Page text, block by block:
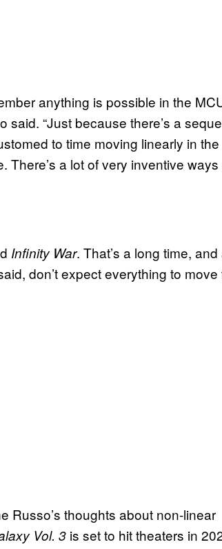
anything is possible in the
“Just because there’s a
to time moving linearly in the
There’s a lot of very inventive ways
Infinity War. That’s a long time,
don’t expect everything to
Russo’s thoughts about non-linear
Vol. 3 is set to hit theaters in